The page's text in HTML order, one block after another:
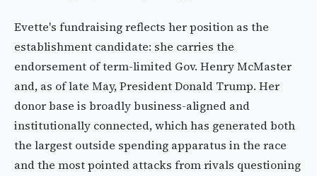
Evette's fundraising reflects her position as the
establishment candidate: she carries the
endorsement of term-limited Gov. Henry McMaster
and, as of late May, President Donald Trump. Her
donor base is broadly business-aligned and
institutionally connected, which has generated both
the largest outside spending apparatus in the race
and the most pointed attacks from rivals questioning